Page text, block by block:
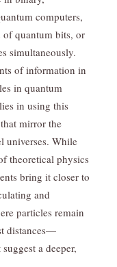
computers,
of quantum bits, or
simultaneously.
of information in
in quantum
in using this
mirror the
universes. While
theoretical physics
bring it closer to
and
particles remain
distances—
a deeper,